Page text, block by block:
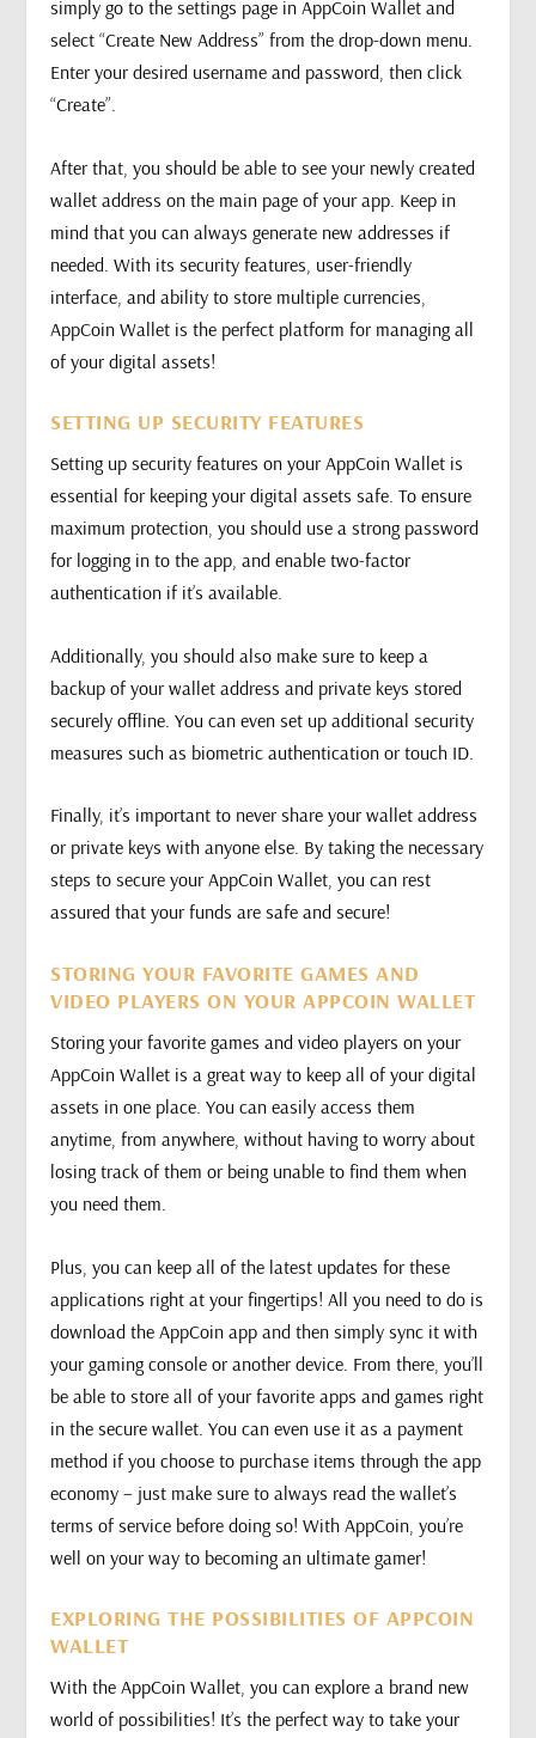
simply go to the settings page in AppCoin Wallet and
select “Create New Address” from the drop-down menu.
Enter your desired username and password, then click
“Create”.
After that, you should be able to see your newly created
wallet address on the main page of your app. Keep in
mind that you can always generate new addresses if
needed. With its security features, user-friendly
interface, and ability to store multiple currencies,
AppCoin Wallet is the perfect platform for managing all
of your digital assets!
SETTING UP SECURITY FEATURES
Setting up security features on your AppCoin Wallet is
essential for keeping your digital assets safe. To ensure
maximum protection, you should use a strong password
for logging in to the app, and enable two-factor
authentication if it’s available.
Additionally, you should also make sure to keep a
backup of your wallet address and private keys stored
securely offline. You can even set up additional security
measures such as biometric authentication or touch ID.
Finally, it’s important to never share your wallet address
or private keys with anyone else. By taking the necessary
steps to secure your AppCoin Wallet, you can rest
assured that your funds are safe and secure!
STORING YOUR FAVORITE GAMES AND
VIDEO PLAYERS ON YOUR APPCOIN WALLET
Storing your favorite games and video players on your
AppCoin Wallet is a great way to keep all of your digital
assets in one place. You can easily access them
anytime, from anywhere, without having to worry about
losing track of them or being unable to find them when
you need them.
Plus, you can keep all of the latest updates for these
applications right at your fingertips! All you need to do is
download the AppCoin app and then simply sync it with
your gaming console or another device. From there, you’ll
be able to store all of your favorite apps and games right
in the secure wallet. You can even use it as a payment
method if you choose to purchase items through the app
economy – just make sure to always read the wallet’s
terms of service before doing so! With AppCoin, you’re
well on your way to becoming an ultimate gamer!
EXPLORING THE POSSIBILITIES OF APPCOIN
WALLET
With the AppCoin Wallet, you can explore a brand new
world of possibilities! It’s the perfect way to take your